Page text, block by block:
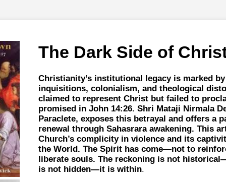
The Dark Side of
Christianity’s institutional legacy is marked
inquisitions, colonialism, and theological
claimed to represent Christ but failed to
promised in John 14:26. Shri Mataji Nirmala
Paraclete, exposes this betrayal and offers a
renewal through Sahasrara awakening. This
Church’s complicity in violence and its
the World. The Spirit has come—not to
liberate souls. The reckoning is not
is not hidden—it is within.